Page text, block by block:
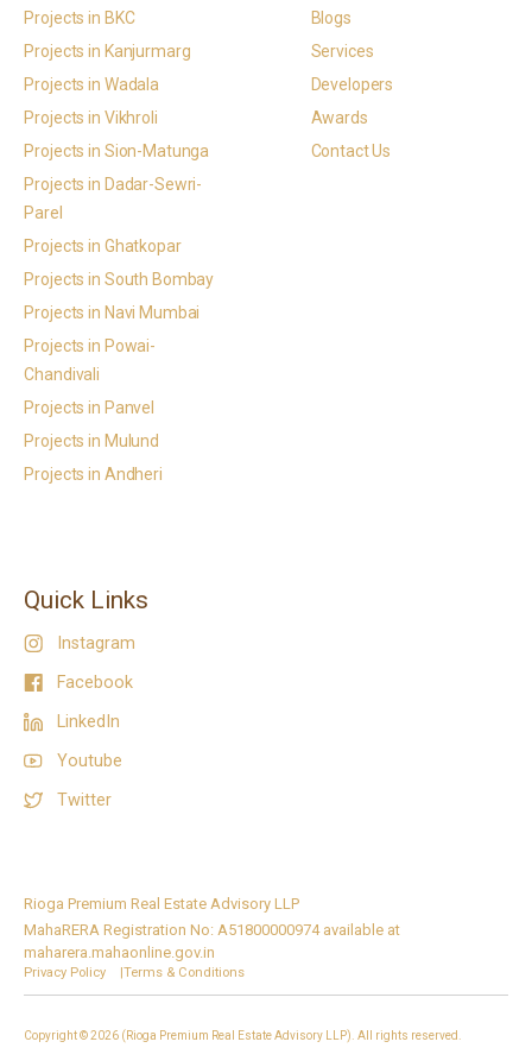
Projects in BKC
Projects in Kanjurmarg
Projects in Wadala
Projects in Vikhroli
Projects in Sion-Matunga
Projects in Dadar-Sewri-
Parel
Projects in Ghatkopar
Projects in South Bombay
Projects in Navi Mumbai
Projects in Powai-
Chandivali
Projects in Panvel
Projects in Mulund
Projects in Andheri
Blogs
Services
Developers
Awards
Contact Us
Quick Links
Instagram
Facebook
LinkedIn
Youtube
Twitter
Rioga Premium Real Estate Advisory LLP
MahaRERA Registration No: A51800000974 available at
maharera.mahaonline.gov.in
Privacy Policy |Terms & Conditions
Copyright © 2026 (Rioga Premium Real Estate Advisory LLP). All rights reserved.